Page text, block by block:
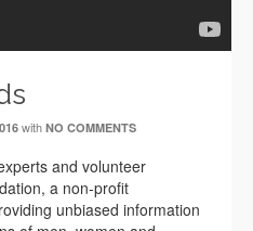
with NO COMMENTS
and volunteer
a non-profit
unbiased information